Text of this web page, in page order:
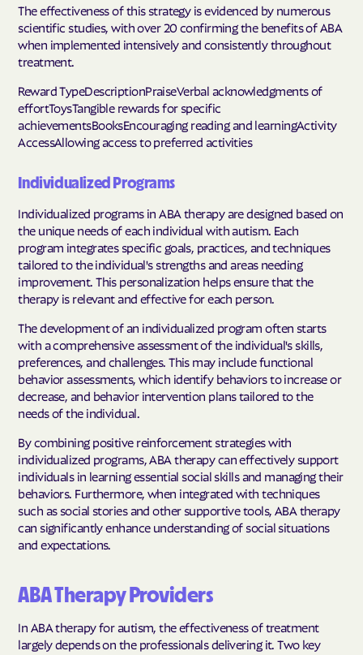
The effectiveness of this strategy is evidenced by numerous
scientific studies, with over 20 confirming the benefits of ABA
when implemented intensively and consistently throughout
treatment.
Reward TypeDescriptionPraiseVerbal acknowledgments of
effortToysTangible rewards for specific
achievementsBooksEncouraging reading and learningActivity
AccessAllowing access to preferred activities
Individualized Programs
Individualized programs in ABA therapy are designed based on
the unique needs of each individual with autism. Each
program integrates specific goals, practices, and techniques
tailored to the individual's strengths and areas needing
improvement. This personalization helps ensure that the
therapy is relevant and effective for each person.
The development of an individualized program often starts
with a comprehensive assessment of the individual's skills,
preferences, and challenges. This may include functional
behavior assessments, which identify behaviors to increase or
decrease, and behavior intervention plans tailored to the
needs of the individual.
By combining positive reinforcement strategies with
individualized programs, ABA therapy can effectively support
individuals in learning essential social skills and managing their
behaviors. Furthermore, when integrated with techniques
such as social stories and other supportive tools, ABA therapy
can significantly enhance understanding of social situations
and expectations.
ABA Therapy Providers
In ABA therapy for autism, the effectiveness of treatment
largely depends on the professionals delivering it. Two key